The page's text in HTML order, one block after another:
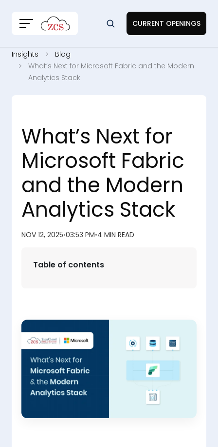
CURRENT OPENINGS
Insights
Blog
What’s Next for Microsoft Fabric and the Modern
Analytics Stack
What’s Next for
Microsoft Fabric
and the Modern
Analytics Stack
NOV 12, 2025•03:53 PM•4 MIN READ
Table of contents